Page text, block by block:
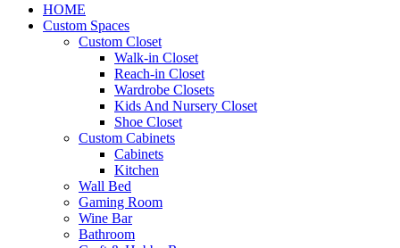
HOME
Custom Spaces
Custom Closet
Walk-in Closet
Reach-in Closet
Wardrobe Closets
Kids And Nursery Closet
Shoe Closet
Custom Cabinets
Cabinets
Kitchen
Wall Bed
Gaming Room
Wine Bar
Bathroom